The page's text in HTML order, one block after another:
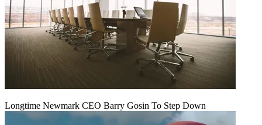
Longtime Newmark CEO Barry Gosin To Step Down